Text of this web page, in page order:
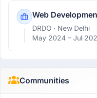
Web
DRDO · New Delhi
May 2024 – Jul
Communities